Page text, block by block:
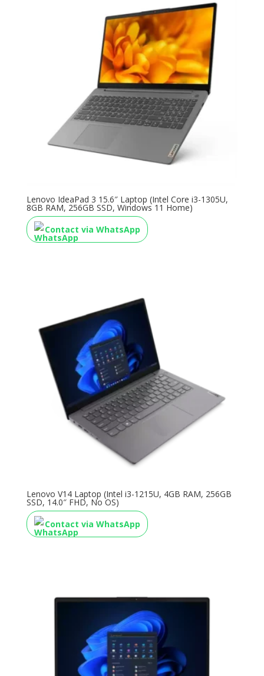
Lenovo IdeaPad 3 15.6″ Laptop (Intel Core i3-1305U,
8GB RAM, 256GB SSD, Windows 11 Home)
Contact via WhatsApp
Lenovo V14 Laptop (Intel i3-1215U, 4GB RAM, 256GB
SSD, 14.0″ FHD, No OS)
Contact via WhatsApp